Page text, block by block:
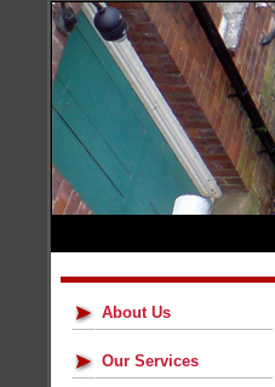
About Us
Our Services